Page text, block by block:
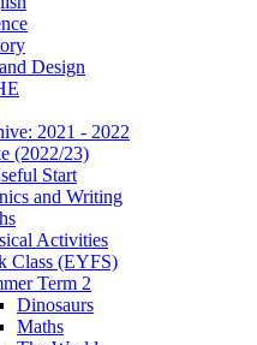
Design
2021 - 2022
(2022/23)
Start
and Writing
Activities
Class (EYFS)
Term 2
Dinosaurs
Maths